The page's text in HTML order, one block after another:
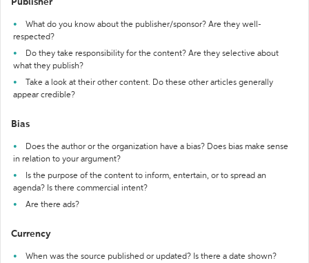
Publisher
What do you know about the publisher/sponsor? Are they well-
respected?
Do they take responsibility for the content? Are they selective about
what they publish?
Take a look at their other content. Do these other articles generally
appear credible?
Bias
Does the author or the organization have a bias? Does bias make sense
in relation to your argument?
Is the purpose of the content to inform, entertain, or to spread an
agenda? Is there commercial intent?
Are there ads?
Currency
When was the source published or updated? Is there a date shown?